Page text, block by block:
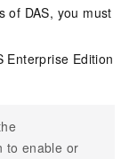
of DAS, you must
Enterprise Edition
to enable or